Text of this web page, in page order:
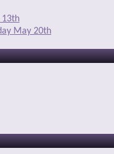
13th
May 20th